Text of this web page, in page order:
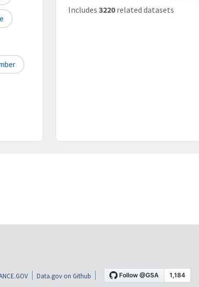
Includes 3220related datasets
Data.gov on Github